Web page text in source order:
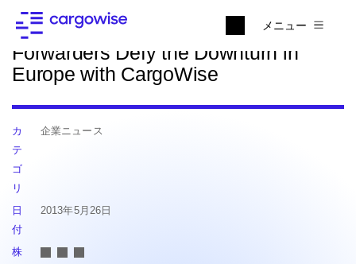
メニュー
ニュースに戻る
Forwarders Defy the Downturn in
Europe with CargoWise
カ
テ
ゴ
リ
企業ニュース
日
付
2013年5月26日
株